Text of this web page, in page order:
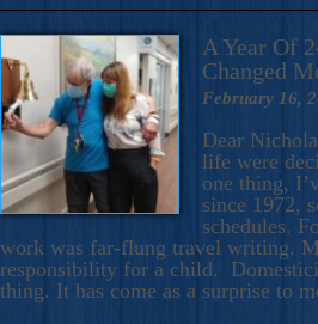
A Year Of
Changed
February 16,
Dear
life were
one thing,
since 1972,
schedules.
work was far-flung travel writing.
responsibility for a child.
thing. It has come as a surprise to